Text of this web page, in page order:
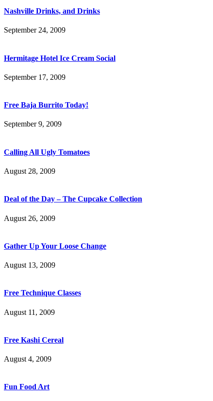
Nashville Drinks, and Drinks
September 24, 2009
Hermitage Hotel Ice Cream Social
September 17, 2009
Free Baja Burrito Today!
September 9, 2009
Calling All Ugly Tomatoes
August 28, 2009
Deal of the Day – The Cupcake Collection
August 26, 2009
Gather Up Your Loose Change
August 13, 2009
Free Technique Classes
August 11, 2009
Free Kashi Cereal
August 4, 2009
Fun Food Art